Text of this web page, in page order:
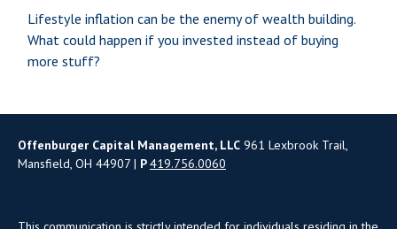
Lifestyle inflation can be the enemy of wealth building.
What could happen if you invested instead of buying
more stuff?
Offenburger Capital Management, LLC 961 Lexbrook Trail,
Mansfield, OH 44907 | P419.756.0060